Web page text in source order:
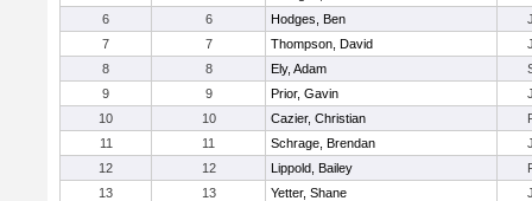
6
6 Hodges, Ben
7
7 Thompson, David
8
8 Ely, Adam
9
9 Prior, Gavin
10
10 Cazier, Christian
11
11 Schrage, Brendan
12
12 Lippold, Bailey
13
13 Yetter, Shane